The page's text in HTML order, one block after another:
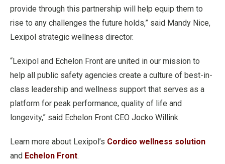
provide through this partnership will help equip them to
rise to any challenges the future holds,” said Mandy Nice,
Lexipol strategic wellness director.
“Lexipol and Echelon Front are united in our mission to
help all public safety agencies create a culture of best-in-
class leadership and wellness support that serves as a
platform for peak performance, quality of life and
longevity,” said Echelon Front CEO Jocko Willink.
Learn more about Lexipol’s Cordico wellness solution
and Echelon Front.